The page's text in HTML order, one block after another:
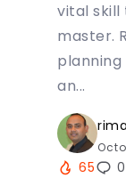
vital skill
master.
an...
65 0